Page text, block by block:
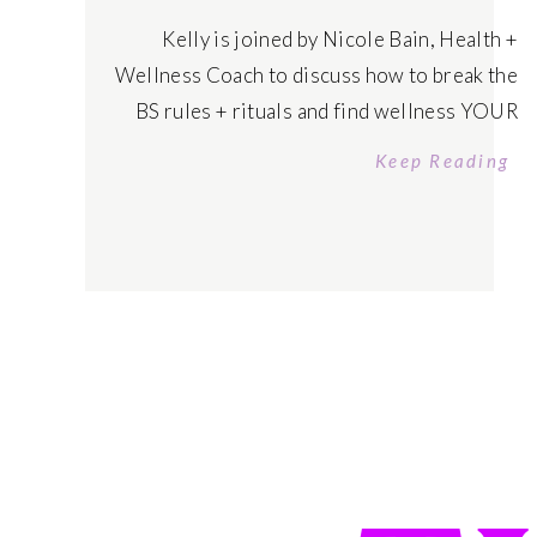
Keep Reading
Kelly is joined by Nicole Bain, Health +
Wellness Coach to discuss how to break the
BS rules + rituals and find wellness YOUR